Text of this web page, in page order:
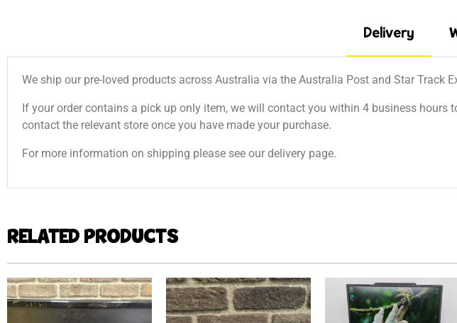
Delivery
We ship our pre-loved products across Australia via the Australia Post and Star Track
If your order contains a pick up only item, we will contact you within 4 business
contact the relevant store once you have made your purchase.
For more information on shipping please see our delivery page.
RELATED PRODUCTS